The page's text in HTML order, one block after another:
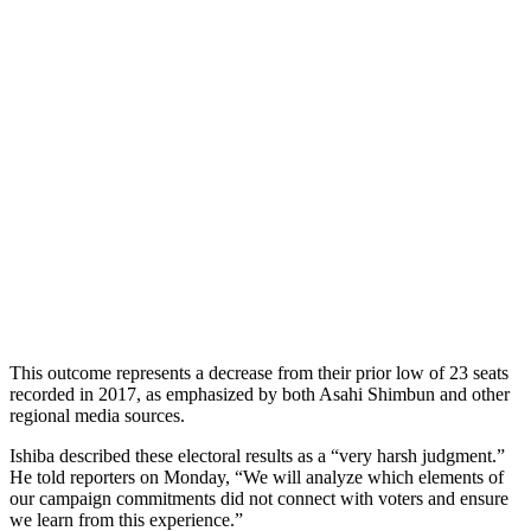
This outcome represents a decrease from their prior low of 23 seats
recorded in 2017, as emphasized by both Asahi Shimbun and other
regional media sources.
Ishiba described these electoral results as a “very harsh judgment.”
He told reporters on Monday, “We will analyze which elements of
our campaign commitments did not connect with voters and ensure
we learn from this experience.”